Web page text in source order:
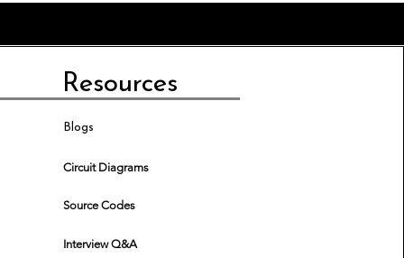
Resources
Blogs
Circuit Diagrams
Source Codes
Interview Q&A